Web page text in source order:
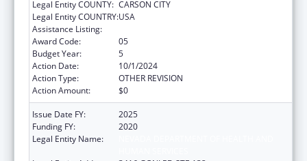
Legal Entity COUNTY: CARSON CITY
Legal Entity COUNTRY:USA
Assistance Listing:
Award Code:
05
Budget Year:
5
Action Date:
10/1/2024
Action Type:
OTHER REVISION
Action Amount:
$0
Issue Date FY:
2025
Funding FY:
2020
Legal Entity Name: